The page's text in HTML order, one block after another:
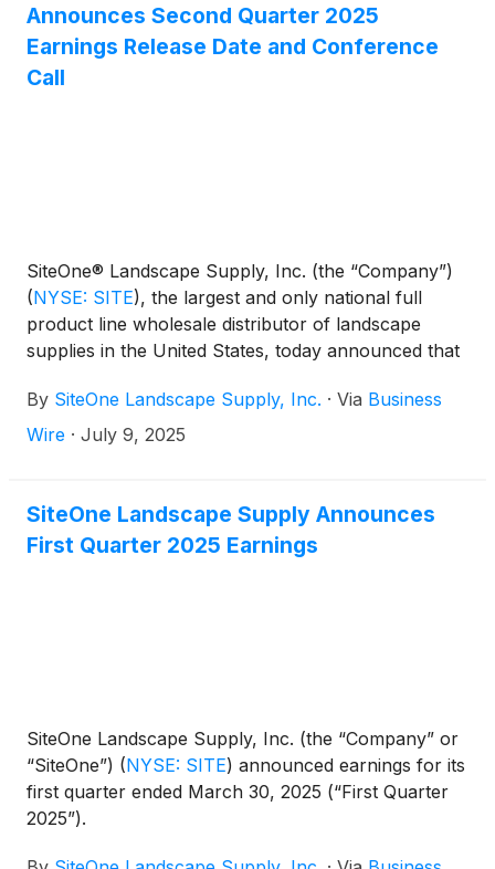
Announces Second Quarter 2025
Earnings Release Date and Conference
Call
SiteOne® Landscape Supply, Inc. (the “Company”)
(NYSE: SITE), the largest and only national full
product line wholesale distributor of landscape
supplies in the United States, today announced that
results before the market opens on Wednesday,
July 30, 2025. The Company will hold a conference
By SiteOne Landscape Supply, Inc. · Via Business
Wire · July 9, 2025
SiteOne Landscape Supply Announces
First Quarter 2025 Earnings
SiteOne Landscape Supply, Inc. (the “Company” or
“SiteOne”) (NYSE: SITE) announced earnings for its
first quarter ended March 30, 2025 (“First Quarter
2025”).